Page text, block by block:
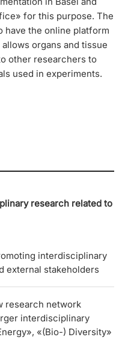
for this purpose. The
have the online platform
organs and tissue
other researchers to
used in experiments.
research related to
interdisciplinary
external stakeholders
research network
interdisciplinary
«(Bio-) Diversity»